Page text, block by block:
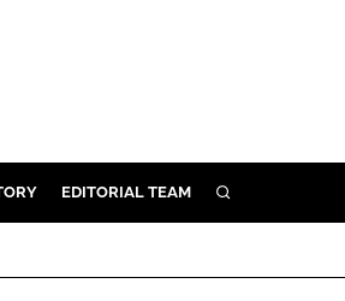
EDITORIAL TEAM SEARCH